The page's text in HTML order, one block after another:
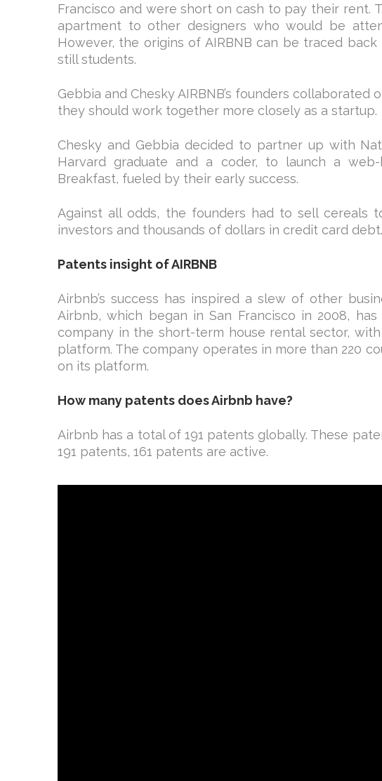
Francisco and were short on cash to pay their
apartment to other designers who would be
However, the origins of AIRBNB can be traced
still students.
Gebbia and Chesky AIRBNB’s founders
they should work together more closely as a startup.
Chesky and Gebbia decided to partner up with
Harvard graduate and a coder, to launch a
Breakfast, fueled by their early success.
Against all odds, the founders had to sell
investors and thousands of dollars in credit card
Patents insight of AIRBNB
Airbnb’s success has inspired a slew of other
Airbnb, which began in San Francisco in 2008,
company in the short-term house rental sector,
platform. The company operates in more than 220
on its platform.
How many patents does Airbnb have?
Airbnb has a total of 191 patents globally. These
191 patents, 161 patents are active.